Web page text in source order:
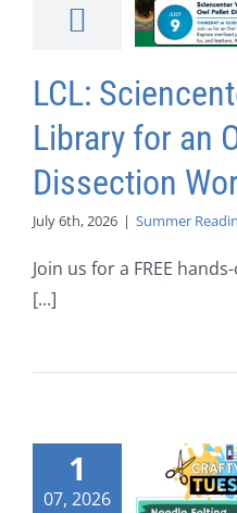
LCL:
Library for an
Dissection
July 6th, 2026 | Summer
Join us for a FREE
[...]
1
07, 2026